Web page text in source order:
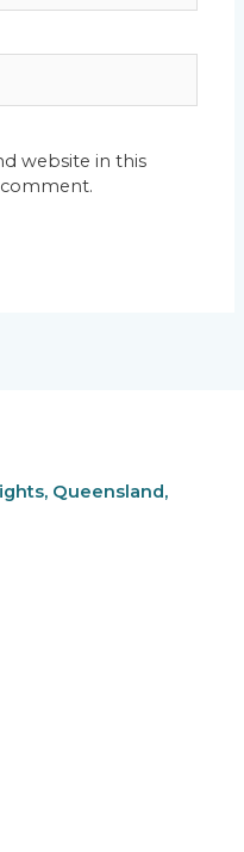
website in this
Queensland,